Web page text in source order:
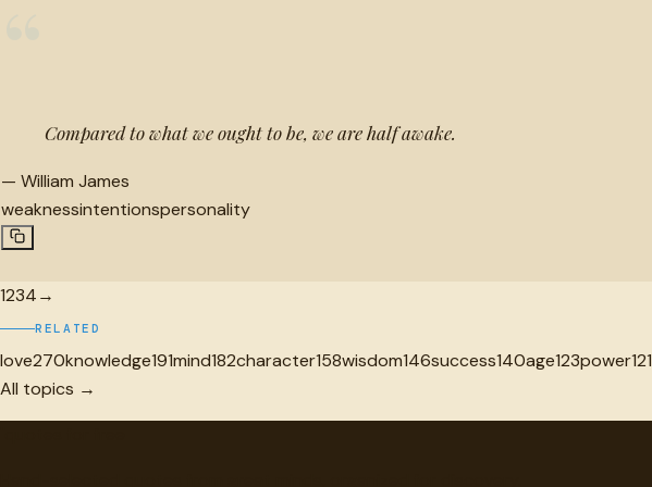
Compared to what we ought to be, we are half awake.
— William James
weaknessintentionspersonality
1234→
RELATED
love270knowledge191mind182character158wisdom146success140age123power121
All topics →